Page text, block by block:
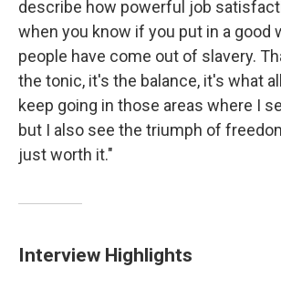
describe how powerful job
when you know if you put in a good
people have come out of slavery.
the tonic, it's the balance, it's what
keep going in those areas where I
but I also see the triumph of
just worth it."
Interview Highlights